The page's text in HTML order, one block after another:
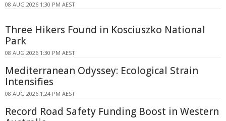
08 AUG 2026 1:30 PM AEST
Three Hikers Found in Kosciuszko National
Park
08 AUG 2026 1:30 PM AEST
Mediterranean Odyssey: Ecological Strain
Intensifies
08 AUG 2026 1:24 PM AEST
Record Road Safety Funding Boost in Western